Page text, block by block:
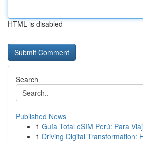
HTML is disabled
Search
Published News
1 Guía Total eSIM Perú: Para
1 Driving Digital Transformation: